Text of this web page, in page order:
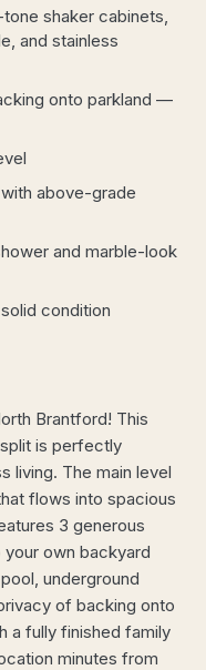
shaker cabinets,
and stainless
onto parkland —
above-grade
and marble-look
condition
Brantford! This
is perfectly
living. The main level
flows into spacious
3 generous
own backyard
underground
of backing onto
a fully finished family
minutes from